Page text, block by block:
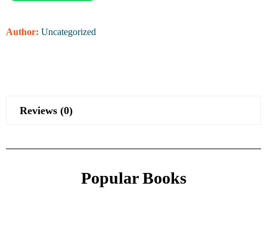
Author: Uncategorized
Reviews (0)
Popular Books